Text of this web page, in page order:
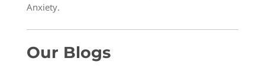
Anxiety.
Our Blogs